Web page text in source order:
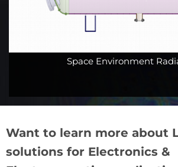
Space Environment
Want to learn more about
solutions for Electronics &